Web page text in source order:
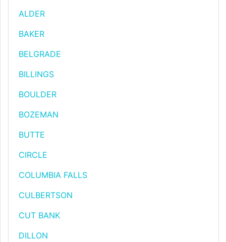
ALDER
BAKER
BELGRADE
BILLINGS
BOULDER
BOZEMAN
BUTTE
CIRCLE
COLUMBIA FALLS
CULBERTSON
CUT BANK
DILLON